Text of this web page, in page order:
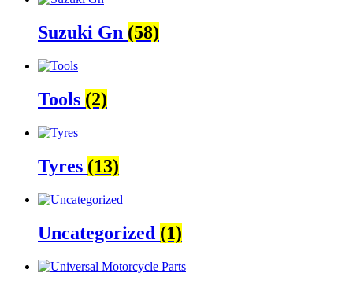
Suzuki Gn (58)
Tools (2)
Tyres (13)
Uncategorized (1)